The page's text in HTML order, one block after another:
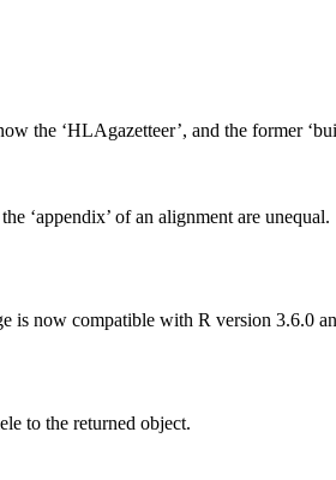
the ‘HLAgazetteer’, and the former
‘appendix’ of an alignment are unequal.
now compatible with R version 3.6.0
to the returned object.